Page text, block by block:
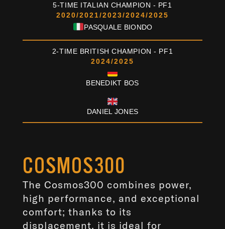
5-TIME ITALIAN CHAMPION - PF1
2020/2021/2023/2024/2025
PASQUALE BIONDO
2-TIME BRITISH CHAMPION - PF1
2024/2025
BENEDIKT BOS
DANIEL JONES
COSMOS300
The Cosmos300 combines power,
high performance, and exceptional
comfort; thanks to its
displacement, it is ideal for